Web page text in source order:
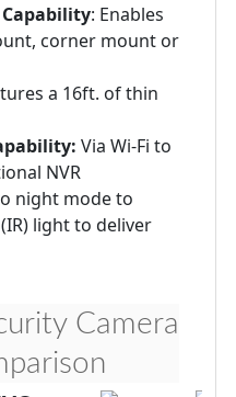
: Enables
corner mount or
a 16ft. of thin
Via Wi-Fi to
NVR
night mode to
light to deliver
Camera